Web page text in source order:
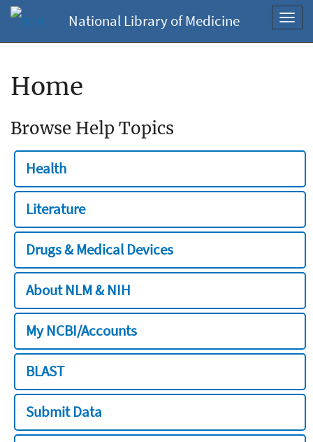
National Library of Medicine
Home
Browse Help Topics
Health
Literature
Drugs & Medical Devices
About NLM & NIH
My NCBI/Accounts
BLAST
Submit Data